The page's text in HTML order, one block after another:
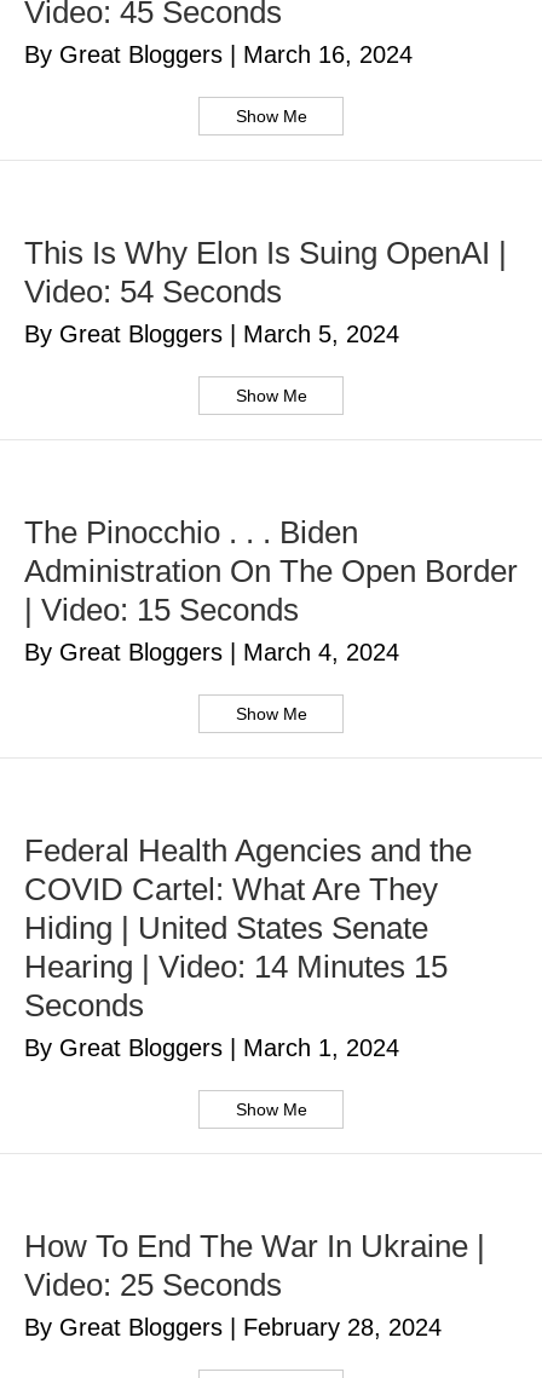
Video: 45 Seconds
By Great Bloggers March 16, 2024
Show Me
This Is Why Elon Is Suing OpenAI |
Video: 54 Seconds
By Great Bloggers March 5, 2024
Show Me
The Pinocchio . . . Biden
Administration On The Open Border
| Video: 15 Seconds
By Great Bloggers March 4, 2024
Show Me
Federal Health Agencies and the
COVID Cartel: What Are They
Hiding | United States Senate
Hearing | Video: 14 Minutes 15
Seconds
By Great Bloggers March 1, 2024
Show Me
How To End The War In Ukraine |
Video: 25 Seconds
By Great Bloggers February 28, 2024